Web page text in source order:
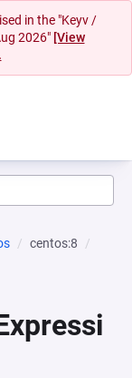
in the "Keyv /
2026" [View
centos:8